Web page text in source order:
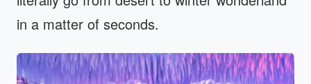
in a matter of seconds.